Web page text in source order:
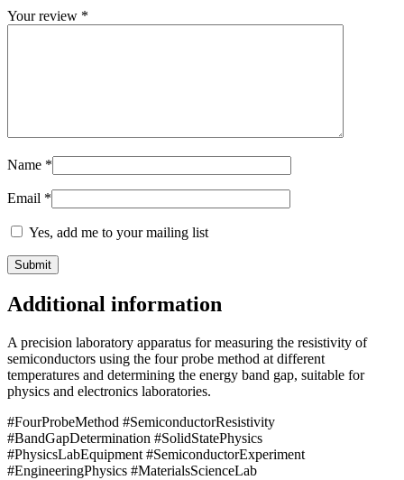
Your review *
Name *
Email *
Yes, add me to your mailing list
Additional information
A precision laboratory apparatus for measuring the resistivity of
semiconductors using the four probe method at different
temperatures and determining the energy band gap, suitable for
physics and electronics laboratories.
#FourProbeMethod #SemiconductorResistivity
#BandGapDetermination #SolidStatePhysics
#PhysicsLabEquipment #SemiconductorExperiment
#EngineeringPhysics #MaterialsScienceLab